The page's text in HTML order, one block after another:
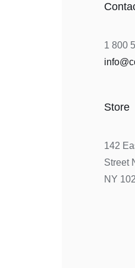
1 800
Store
142
Street
NY